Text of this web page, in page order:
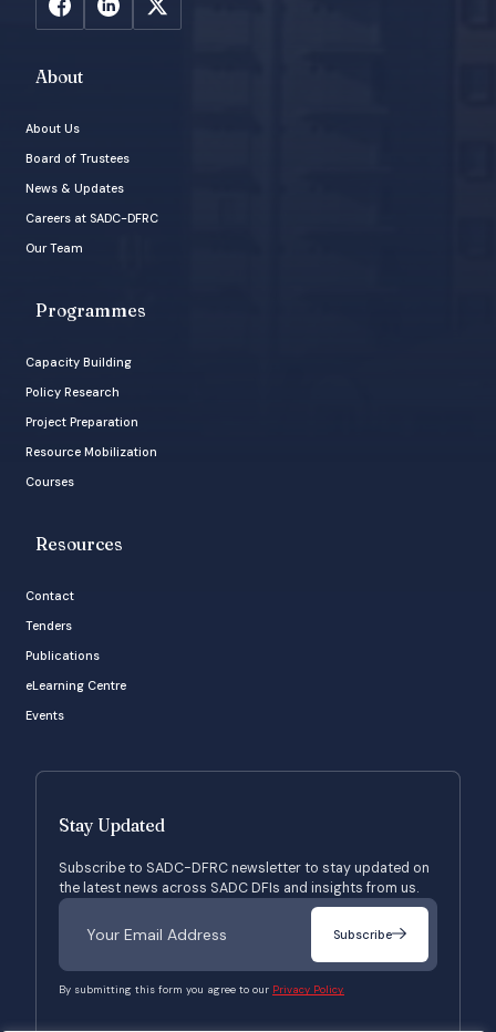
About
About Us
Board of Trustees
News & Updates
Careers at SADC-DFRC
Our Team
Programmes
Capacity Building
Policy Research
Project Preparation
Resource Mobilization
Courses
Resources
Contact
Tenders
Publications
eLearning Centre
Events
Stay Updated
Subscribe to SADC-DFRC newsletter to stay updated on
the latest news across SADC DFIs and insights from us.
Subscribe
By submitting this form you agree to our Privacy Policy.